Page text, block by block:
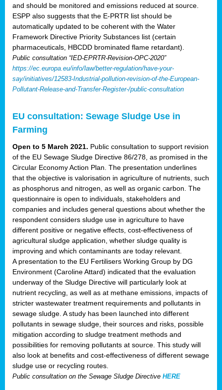
and should be monitored and emissions reduced at source.
ESPP also suggests that the E-PRTR list should be
automatically updated to be coherent with the Water
Framework Directive Priority Substances list (certain
pharmaceuticals, HBCDD brominated flame retardant).
Public consultation “IED-EPRTR-Revision-OPC-2020”
https://ec.europa.eu/info/law/better-regulation/have-your-
say/initiatives/12583-Industrial-pollution-revision-of-the-European-
Pollutant-Release-and-Transfer-Register-/public-consultation
EU consultation: Sewage Sludge Use in
Farming
Open to 5 March 2021. Public consultation to support revision
of the EU Sewage Sludge Directive 86/278, as promised in the
Circular Economy Action Plan. The presentation underlines
that the objective is valorisation in agriculture of nutrients, such
as phosphorus and nitrogen, as well as organic carbon. The
questionnaire is open to individuals, stakeholders and
companies and includes general questions about whether the
respondent considers sludge use in agriculture to have
different positive or negative effects, cost-effectiveness of
agricultural sludge application, whether sludge quality is
improving and which contaminants are today relevant.
A presentation to the EU Fertilisers Working Group by DG
Environment (Caroline Attard) indicated that the evaluation
underway of the Sludge Directive will particularly look at
nutrient recycling, as well as at methane emissions, impacts of
stricter wastewater treatment requirements and pollutants in
sewage sludge. A study has been launched into different
pollutants in sewage sludge, their sources and risks, possible
mitigation according to sludge treatment methods and
possibilities for removing pollutants at source. This study will
also look at benefits and cost-effectiveness of different sewage
sludge use or recycling routes.
Public consultation on the Sewage Sludge Directive HERE